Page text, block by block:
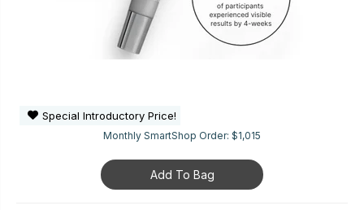
Special Introductory Price!
Monthly SmartShop Order: $1,015
Add To Bag